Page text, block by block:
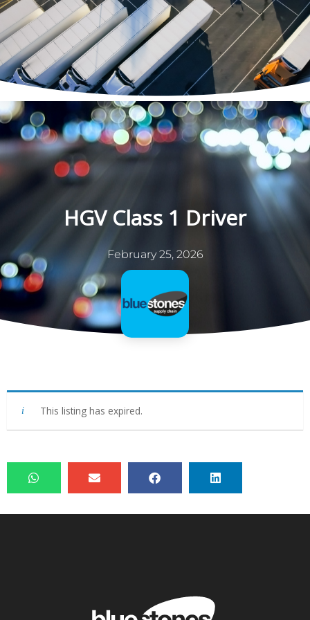
Skip
to
content
HGV Class 1 Driver
February 25, 2026
This listing has expired.